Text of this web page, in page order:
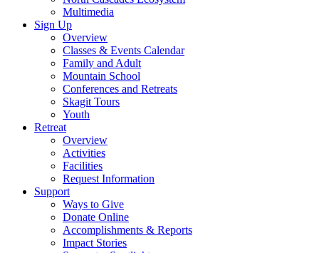
Multimedia
Sign Up
Overview
Classes & Events Calendar
Family and Adult
Mountain School
Conferences and Retreats
Skagit Tours
Youth
Retreat
Overview
Activities
Facilities
Request Information
Support
Ways to Give
Donate Online
Accomplishments & Reports
Impact Stories